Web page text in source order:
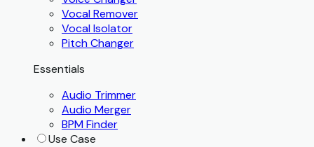
Vocal Remover
Vocal Isolator
Pitch Changer
Essentials
Audio Trimmer
Audio Merger
BPM Finder
Use Case